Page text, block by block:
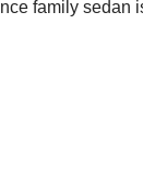
family sedan